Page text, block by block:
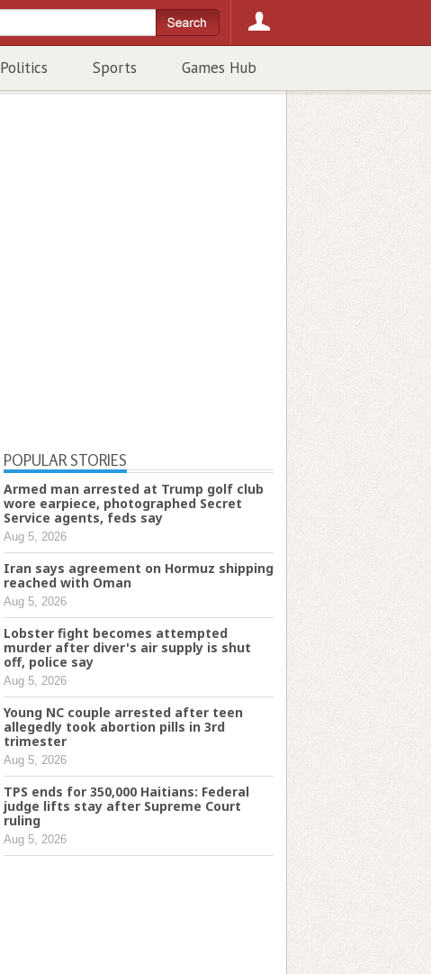
Politics Sports Games Hub
POPULAR STORIES
Armed man arrested at Trump golf club
wore earpiece, photographed Secret
Service agents, feds say
Aug 5, 2026
Iran says agreement on Hormuz shipping
reached with Oman
Aug 5, 2026
Lobster fight becomes attempted
murder after diver's air supply is shut
off, police say
Aug 5, 2026
Young NC couple arrested after teen
allegedly took abortion pills in 3rd
trimester
Aug 5, 2026
TPS ends for 350,000 Haitians: Federal
judge lifts stay after Supreme Court
ruling
Aug 5, 2026